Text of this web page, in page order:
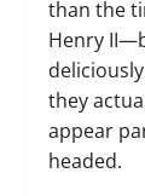
than the
Henry
they
appear
headed.